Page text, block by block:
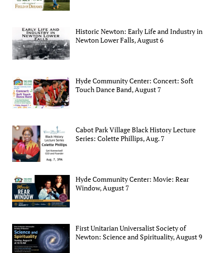
Historic Newton: Early Life and Industry in
Newton Lower Falls, August 6
Hyde Community Center: Concert: Soft
Touch Dance Band, August 7
Cabot Park Village Black History Lecture
Series: Colette Phillips, Aug. 7
Hyde Community Center: Movie: Rear
Window, August 7
First Unitarian Universalist Society of
Newton: Science and Spirituality, August 9